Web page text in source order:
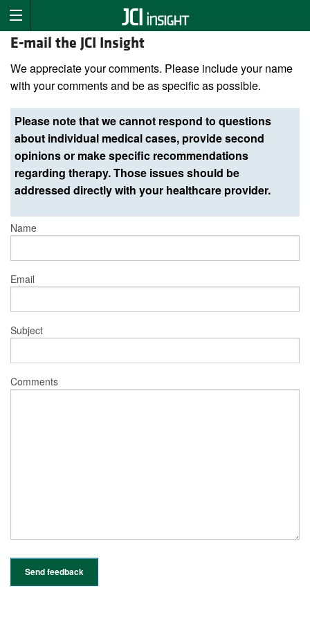
E-mail the JCI Insight
We appreciate your comments. Please include your name
with your comments and be as specific as possible.
Please note that we cannot respond to questions
about individual medical cases, provide second
opinions or make specific recommendations
regarding therapy. Those issues should be
addressed directly with your healthcare provider.
Name
Email
Subject
Comments